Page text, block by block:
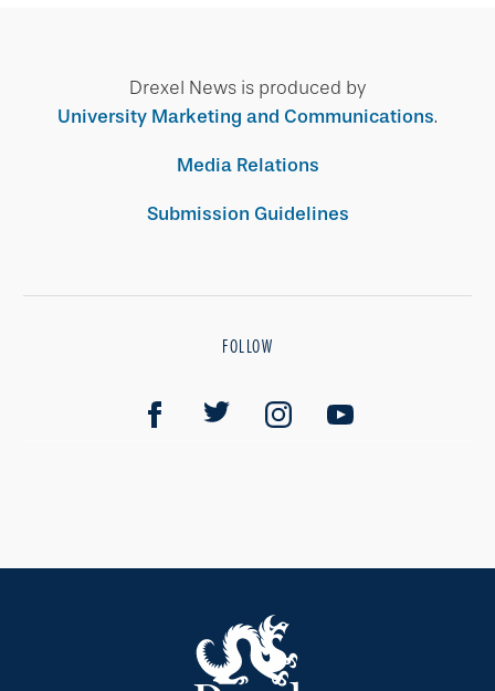
Drexel News is produced by
University Marketing and Communications.
Media Relations
Submission Guidelines
FOLLOW